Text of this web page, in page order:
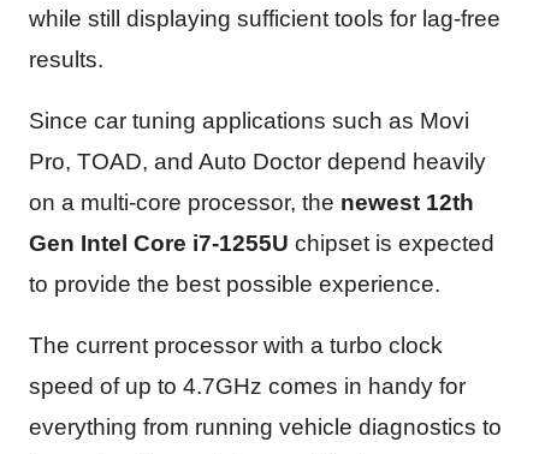
while still displaying sufficient tools for lag-free
results.
Since car tuning applications such as Movi
Pro, TOAD, and Auto Doctor depend heavily
on a multi-core processor, the newest 12th
Gen Intel Core i7-1255U chipset is expected
to provide the best possible experience.
The current processor with a turbo clock
speed of up to 4.7GHz comes in handy for
everything from running vehicle diagnostics to